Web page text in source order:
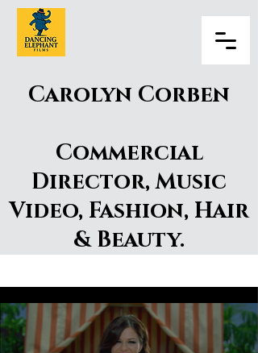
Carolyn Corben
Commercial
Director, Music
Video, Fashion, Hair
& Beauty.